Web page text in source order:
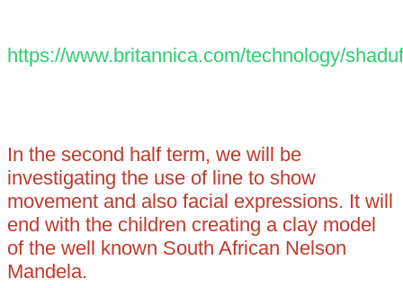
https://www.britannica.com/technology/shaduf
In the second half term, we will be
investigating the use of line to show
movement and also facial expressions. It will
end with the children creating a clay model
of the well known South African Nelson
Mandela.